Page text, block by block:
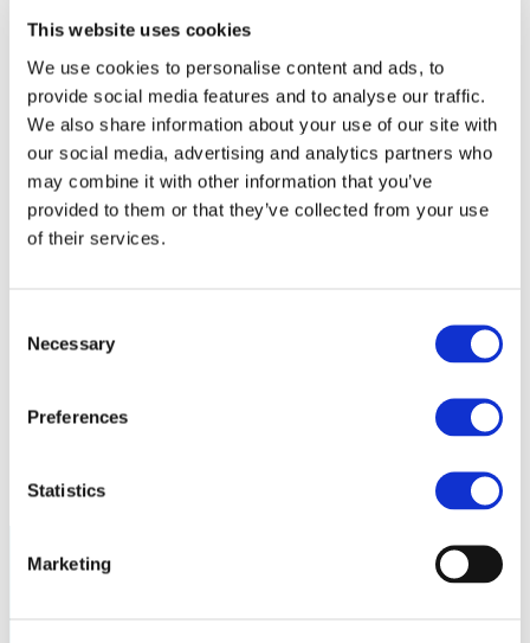
This website uses cookies
We use cookies to personalise content and ads, to
provide social media features and to analyse our traffic.
We also share information about your use of our site with
our social media, advertising and analytics partners who
may combine it with other information that you’ve
provided to them or that they’ve collected from your use
of their services.
Selection
Necessary
Preferences
Statistics
Marketing
PolyStyreneLoop
Fire Safety: Protecting Europe Together
Chemical safety
Overview
Flame Retardants Strategy
Product Policy
POPs and UN Conventions
Media
Let’s talk bromine